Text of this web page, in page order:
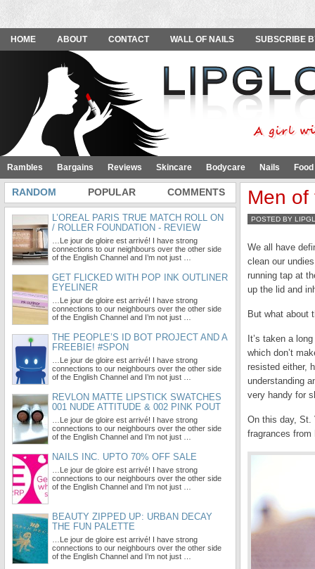
HOME ABOUT CONTACT WALL OF NAILS SUBSCRIBE
Rambles Bargains Reviews Skincare Bodycare Nails
Men of
POSTED BY
We all have
clean our
running tap at
up the lid and
But what about
It’s taken a
which don’t
resisted either,
understanding
very handy for
On this day, St.
fragrances
RANDOM POPULAR COMMENTS
L’OREAL PARIS TRUE MATCH ROLL ON
/ ROLLER FOUNDATION - REVIEW
…Le jour de gloire est arrivé! I have strong
connections to our neighbours over the other side
of the English Channel and I’m not just …
GET FLICKED WITH POP INK OUTLINER
EYELINER
…Le jour de gloire est arrivé! I have strong
connections to our neighbours over the other side
of the English Channel and I’m not just …
THE PEOPLE’S ID BOT PROJECT AND A
FREEBIE! #SPON
…Le jour de gloire est arrivé! I have strong
connections to our neighbours over the other side
of the English Channel and I’m not just …
REVLON MATTE LIPSTICK SWATCHES
001 NUDE ATTITUDE & 002 PINK POUT
…Le jour de gloire est arrivé! I have strong
connections to our neighbours over the other side
of the English Channel and I’m not just …
NAILS INC. UPTO 70% OFF SALE
…Le jour de gloire est arrivé! I have strong
connections to our neighbours over the other side
of the English Channel and I’m not just …
BEAUTY ZIPPED UP: URBAN DECAY
THE FUN PALETTE
…Le jour de gloire est arrivé! I have strong
connections to our neighbours over the other side
of the English Channel and I’m not just …